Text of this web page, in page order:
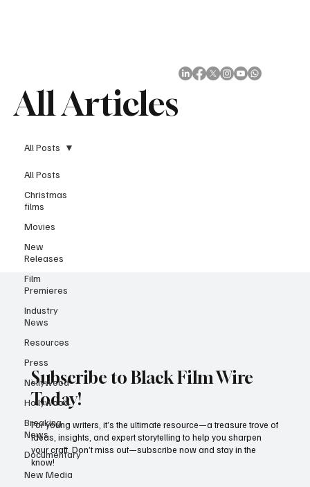
All Articles
All Posts
Christmas
films
Movies
New
Releases
Film
Premieres
Industry
News
Resources
Press
Nollywood
Hollywood
Breaking
News
Documentary
New Media
All Posts
Subscribe to Black Film Wire
Today!
For young writers, it’s the ultimate resource—a treasure trove of
ideas, insights, and expert storytelling to help you sharpen
your craft. Don’t miss out—subscribe now and stay in the
know!